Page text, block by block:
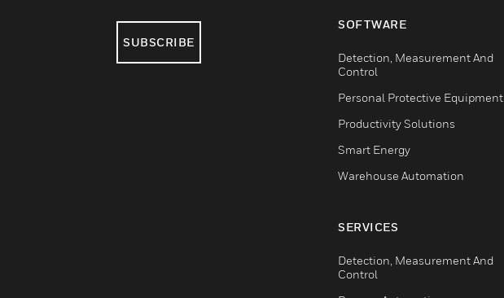
SUBSCRIBE
SOFTWARE
Detection, Measurement And
Control
Personal Protective Equipment
Productivity Solutions
Smart Energy
Warehouse Automation
SERVICES
Detection, Measurement And
Control